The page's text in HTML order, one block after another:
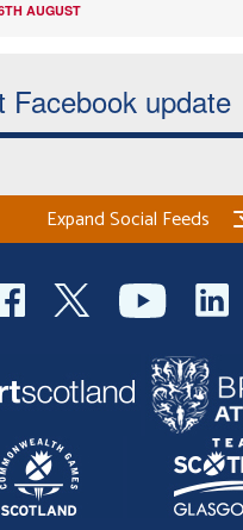
AUGUST
Facebook update
Expand Social Feeds